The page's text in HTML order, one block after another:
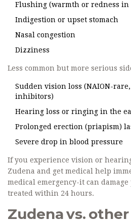
Flushing (warmth or redness in
Indigestion or upset stomach
Nasal congestion
Dizziness
Less common but more serious
Sudden vision loss (NAION-
inhibitors)
Hearing loss or ringing in the
Prolonged erection (priapism)
Severe drop in blood pressure
If you experience vision or
Zudena and get medical help
medical emergency-it can
treated within 24 hours.
Zudena vs. other